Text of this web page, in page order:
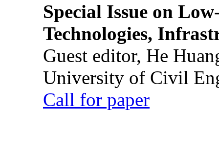
Special Issue on
Technologies,
Guest editor, He
University of Civil
Call for paper